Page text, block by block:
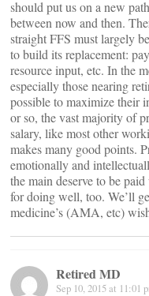
should put us on a new
between now and then.
straight FFS must largely
to build its replacement:
resource input, etc. In the
especially those nearing
possible to maximize their
or so, the vast majority of
salary, like most other
makes many good points.
emotionally and
the main deserve to be
for doing well, too. We’ll
medicine’s (AMA, etc)
Retired MD
Sep 10, 2015 at 11:01